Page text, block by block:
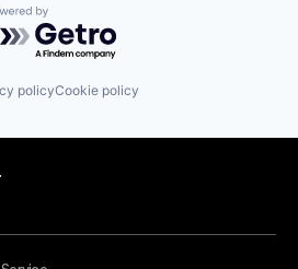
by Getro.com
policyCookie policy